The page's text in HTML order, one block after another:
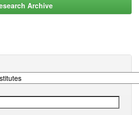
Archive